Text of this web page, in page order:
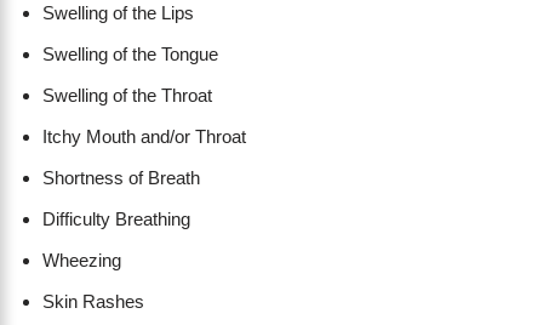
Swelling of the Lips
Swelling of the Tongue
Swelling of the Throat
Itchy Mouth and/or Throat
Shortness of Breath
Difficulty Breathing
Wheezing
Skin Rashes